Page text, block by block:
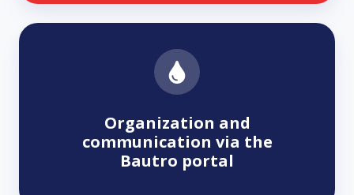
Organization and
communication via the
Bautro portal